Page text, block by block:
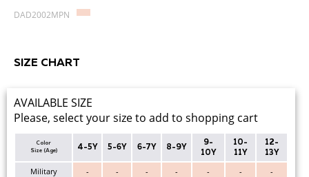
DAD2002MPN
SIZE CHART
AVAILABLE SIZE
Please, select your size to add to shopping cart
Color
Size (Age)
4-5Y 5-6Y 6-7Y 8-9Y
9-
10Y
10-
11Y
12-
13Y
Military - - - - - -
-